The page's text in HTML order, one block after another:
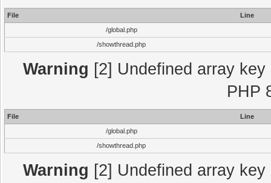
File
Line
/global.php
/showthread.php
Warning [2] Undefined array
PHP
File
Line
/global.php
/showthread.php
Warning [2] Undefined array